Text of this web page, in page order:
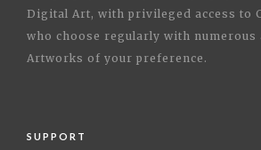
Digital Art, with privileged access to
who choose regularly with numerous
Artworks of your preference.
SUPPORT